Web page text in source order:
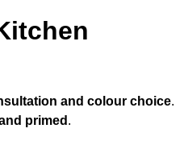
and colour choice.
primed .